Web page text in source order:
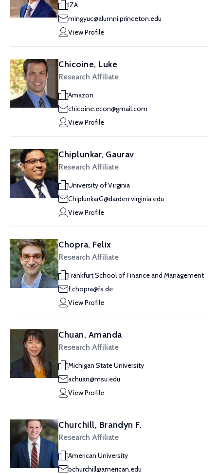
IZA
mingyuc@alumni.princeton.edu
View Profile
Chicoine, Luke
Research Affiliate
Amazon
chicoine.econ@gmail.com
View Profile
Chiplunkar, Gaurav
Research Affiliate
University of Virginia
ChiplunkarG@darden.virginia.edu
View Profile
Chopra, Felix
Research Affiliate
Frankfurt School of Finance and Management
f.chopra@fs.de
View Profile
Chuan, Amanda
Research Affiliate
Michigan State University
achuan@msu.edu
View Profile
Churchill, Brandyn F.
Research Affiliate
American University
bchurchill@american.edu